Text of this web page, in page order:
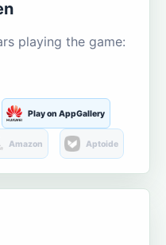
playing the game:
Play on AppGallery
Amazon Aptoide